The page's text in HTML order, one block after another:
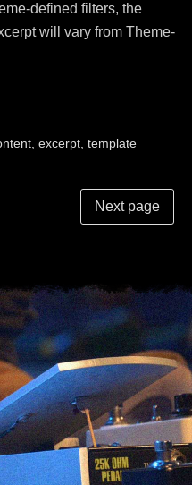
defined filters, the
will vary from Theme-
, excerpt, template
Next page